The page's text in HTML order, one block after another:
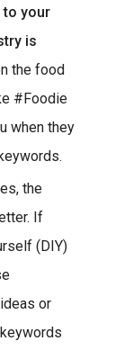
to your
is
the food
#Foodie
when they
the
If
(DIY)
or